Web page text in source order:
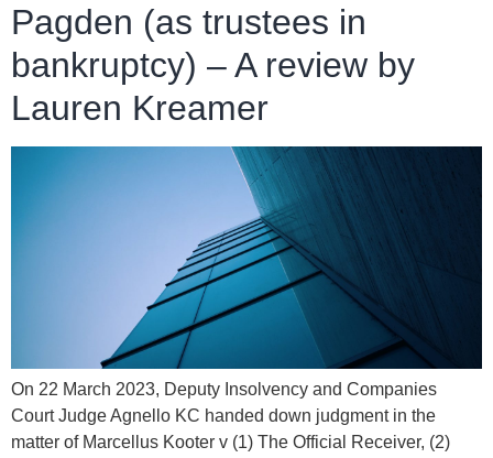
Pagden (as trustees in
bankruptcy) – A review by
Lauren Kreamer
On 22 March 2023, Deputy Insolvency and Companies
Court Judge Agnello KC handed down judgment in the
matter of Marcellus Kooter v (1) The Official Receiver, (2)